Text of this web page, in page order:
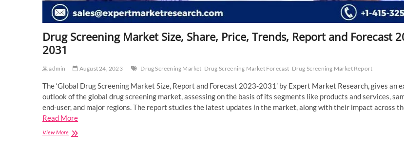
Drug Screening Market Size, Share, Price, Trends, Report and Forecast
2031
admin August 24, 2023 Drug Screening Market Drug Screening Market Forecast Drug Screening Market Report
The ‘Global Drug Screening Market Size, Report and Forecast 2023-2031’ by Expert Market Research, gives an
outlook of the global drug screening market, assessing on the basis of its segments like products and services,
end-user, and major regions. The report studies the latest updates in the market, along with their impact across
Read More
View MoreDrug